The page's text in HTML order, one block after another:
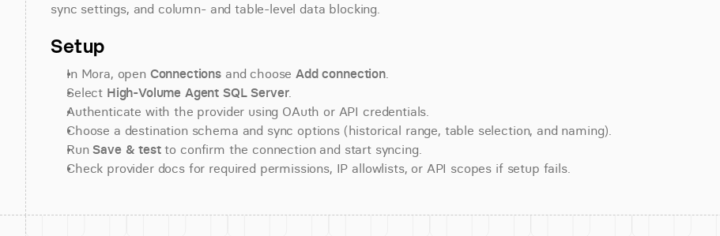
sync settings, and column- and table-level data blocking.
Setup
In Mora, open Connections and choose Add connection.
Select High-Volume Agent SQL Server.
Authenticate with the provider using OAuth or API credentials.
Choose a destination schema and sync options (historical range, table selection, and naming).
Run Save & test to confirm the connection and start syncing.
Check provider docs for required permissions, IP allowlists, or API scopes if setup fails.